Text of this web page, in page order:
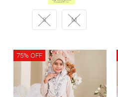
S M
75% OFF